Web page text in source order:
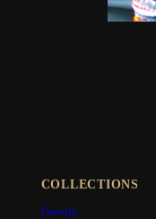
COLLECTIONS
Gravity